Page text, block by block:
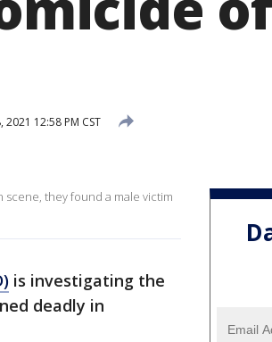
12:58 PM CST
they found a male victim
is investigating the
deadly in